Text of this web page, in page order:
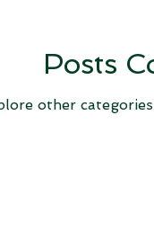
Posts
other